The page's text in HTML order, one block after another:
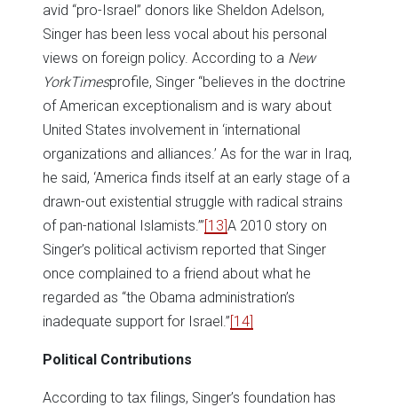
avid “pro-Israel” donors like Sheldon Adelson,
Singer has been less vocal about his personal
views on foreign policy. According to a New
YorkTimesprofile, Singer “believes in the doctrine
of American exceptionalism and is wary about
United States involvement in ‘international
organizations and alliances.’ As for the war in Iraq,
he said, ‘America finds itself at an early stage of a
drawn-out existential struggle with radical strains
of pan-national Islamists.’”[13]A 2010 story on
Singer’s political activism reported that Singer
once complained to a friend about what he
regarded as “the Obama administration’s
inadequate support for Israel.”[14]
Political Contributions
According to tax filings, Singer’s foundation has